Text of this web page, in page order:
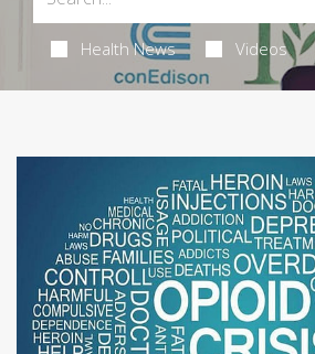
Health News Videos